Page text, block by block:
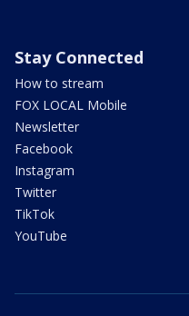
Stay Connected
How to stream
FOX LOCAL Mobile
Newsletter
Facebook
Instagram
Twitter
TikTok
YouTube